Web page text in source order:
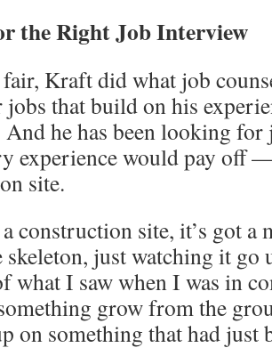
the Right Job Interview
Kraft did what job
that build on his
And he has been looking
experience would pay off
site.
construction site, it’s got
skeleton, just watching it go
what I saw when I was in
grow from the
on something that had just